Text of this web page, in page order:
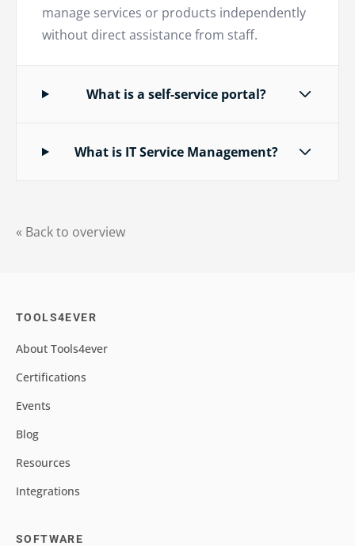
« Back to overview
manage services or products independently
without direct assistance from staff.
What is a self-service portal?
What is IT Service Management?
TOOLS4EVER
About Tools4ever
Certifications
Events
Blog
Resources
Integrations
SOFTWARE